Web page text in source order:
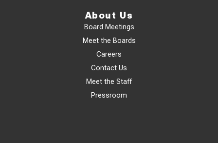
About Us
Board Meetings
Meet the Boards
Careers
Contact Us
Meet the Staff
Pressroom